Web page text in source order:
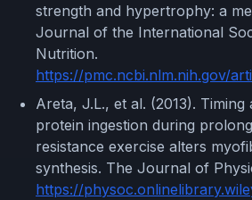
strength and hypertrophy: a
Journal of the International
Nutrition.
https://pmc.ncbi.nlm.nih.gov/
Areta, J.L., et al. (2013).
protein ingestion during
resistance exercise alters
synthesis. The Journal of
https://